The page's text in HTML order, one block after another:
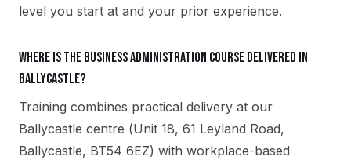
level you start at and your prior experience.
Where is the Business Administration course delivered in
Ballycastle?
Training combines practical delivery at our
Ballycastle centre (Unit 18, 61 Leyland Road,
Ballycastle, BT54 6EZ) with workplace-based